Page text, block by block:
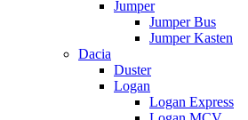
Jumper
Jumper Bus
Jumper Kasten
Dacia
Duster
Logan
Logan Express